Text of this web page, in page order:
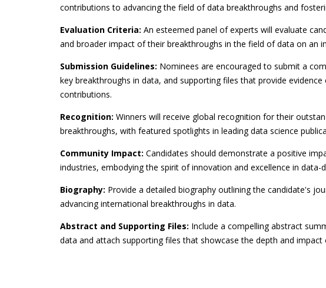
contributions to advancing the field of data breakthroughs and
Evaluation Criteria: An esteemed panel of experts will evaluate
and broader impact of their breakthroughs in the field of data on an
Submission Guidelines: Nominees are encouraged to submit a
key breakthroughs in data, and supporting files that provide
contributions.
Recognition: Winners will receive global recognition for their
breakthroughs, with featured spotlights in leading data science
Community Impact: Candidates should demonstrate a positive
industries, embodying the spirit of innovation and excellence in data-
Biography: Provide a detailed biography outlining the candidate's
advancing international breakthroughs in data.
Abstract and Supporting Files: Include a compelling abstract
data and attach supporting files that showcase the depth and